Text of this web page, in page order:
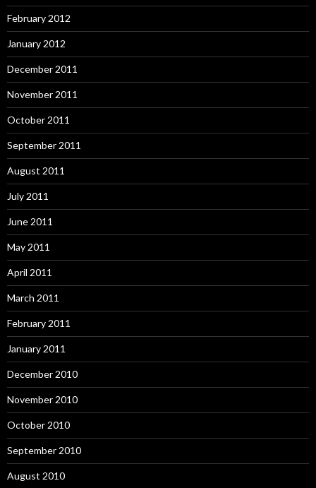
February 2012
January 2012
December 2011
November 2011
October 2011
September 2011
August 2011
July 2011
June 2011
May 2011
April 2011
March 2011
February 2011
January 2011
December 2010
November 2010
October 2010
September 2010
August 2010